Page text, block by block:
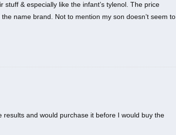
& especially like the infant’s tylenol. The price
name brand. Not to mention my son doesn’t seem to
and would purchase it before I would buy the